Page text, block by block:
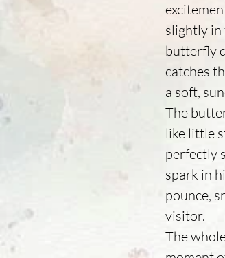
slightly in
butterfly
catches
a soft,
The
like little
perfectly
spark in
pounce,
visitor.
The